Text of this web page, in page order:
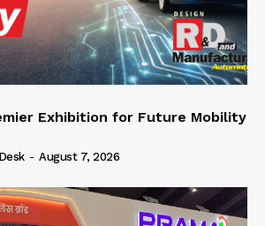
Exhibition for Future Mobility
- August 7, 2026